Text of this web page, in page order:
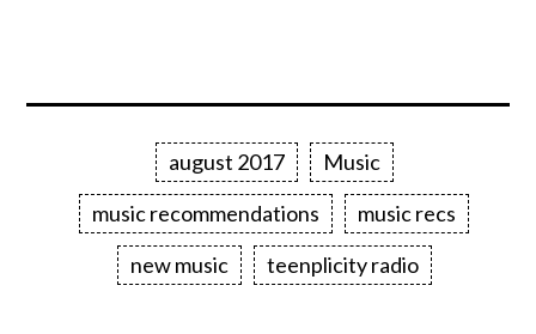
august 2017
Music
music recommendations
music recs
new music
teenplicity radio